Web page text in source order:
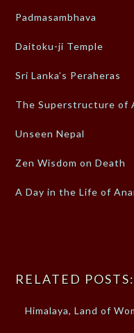
Padmasambhava
Daitoku-ji Temple
Sri Lanka’s Peraheras
The Superstructure of
Unseen Nepal
Zen Wisdom on Death
A Day in the Life of
RELATED POSTS:
Himalaya, Land of